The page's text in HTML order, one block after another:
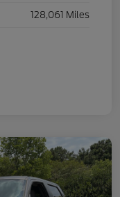
128,061 Miles